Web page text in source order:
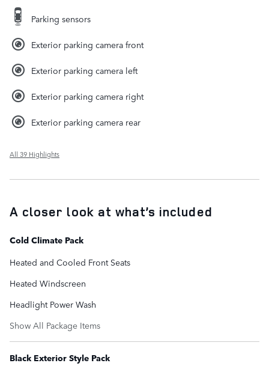
Parking sensors
Exterior parking camera front
Exterior parking camera left
Exterior parking camera right
Exterior parking camera rear
All 39 Highlights
A closer look at what’s included
Cold Climate Pack
Heated and Cooled Front Seats
Heated Windscreen
Headlight Power Wash
Show All Package Items
Black Exterior Style Pack